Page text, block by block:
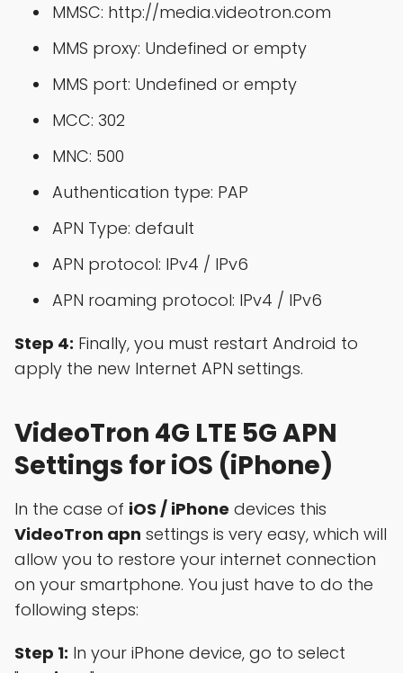
MMSC: http://media.videotron.com
MMS proxy: Undefined or empty
MMS port: Undefined or empty
MCC: 302
MNC: 500
Authentication type: PAP
APN Type: default
APN protocol: IPv4 / IPv6
APN roaming protocol: IPv4 / IPv6
Step 4: Finally, you must restart Android to
apply the new Internet APN settings.
VideoTron 4G LTE 5G APN
Settings for iOS (iPhone)
In the case of iOS / iPhone devices this
VideoTron apn settings is very easy, which will
allow you to restore your internet connection
on your smartphone. You just have to do the
following steps:
Step 1: In your iPhone device, go to select